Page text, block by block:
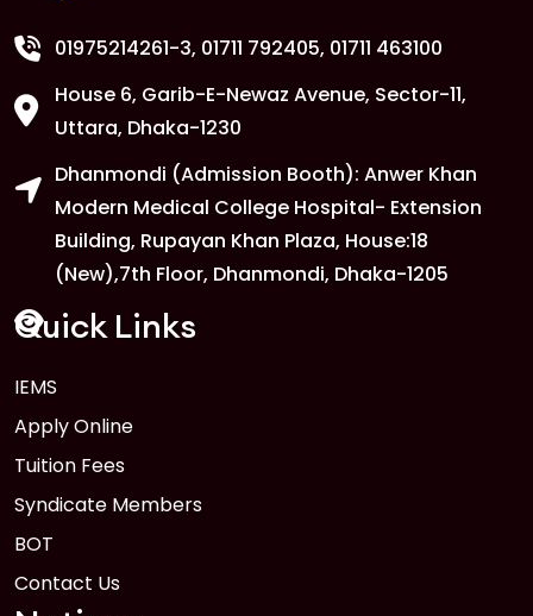
01975214261-3, 01711 792405, 01711 463100
House 6, Garib-E-Newaz Avenue, Sector-11,
Uttara, Dhaka-1230
Dhanmondi (Admission Booth): Anwer Khan
Modern Medical College Hospital- Extension
Building, Rupayan Khan Plaza, House:18
(New),7th Floor, Dhanmondi, Dhaka-1205
Quick Links
IEMS
Apply Online
Tuition Fees
Syndicate Members
BOT
Contact Us